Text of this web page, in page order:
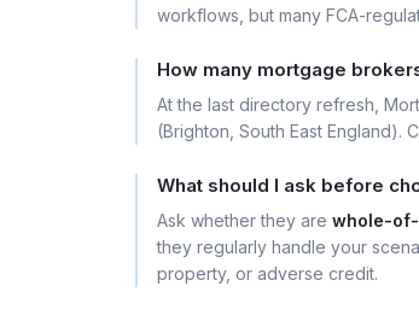
workflows, but many FCA-
How many mortgage
At the last directory refresh,
(Brighton, South East England).
What should I ask before
Ask whether they are whole-
they regularly handle your
property, or adverse credit.